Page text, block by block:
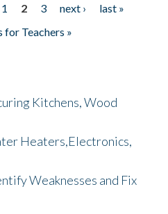
1 2 3 next ›
last »
Teachers »
Kitchens, Wood
Heaters,Electronics,
Weaknesses and Fix